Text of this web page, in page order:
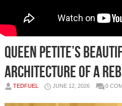
Queen Petite’s
Architecture of a
TEDFUEL JUNE 12, 2026 0